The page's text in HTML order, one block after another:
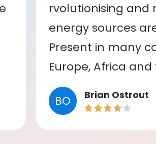
rvolutionising and
energy sources
Present in many
Europe, Africa
BO Brian Ostrout